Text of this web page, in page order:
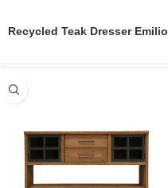
Recycled Teak Dresser Emilio